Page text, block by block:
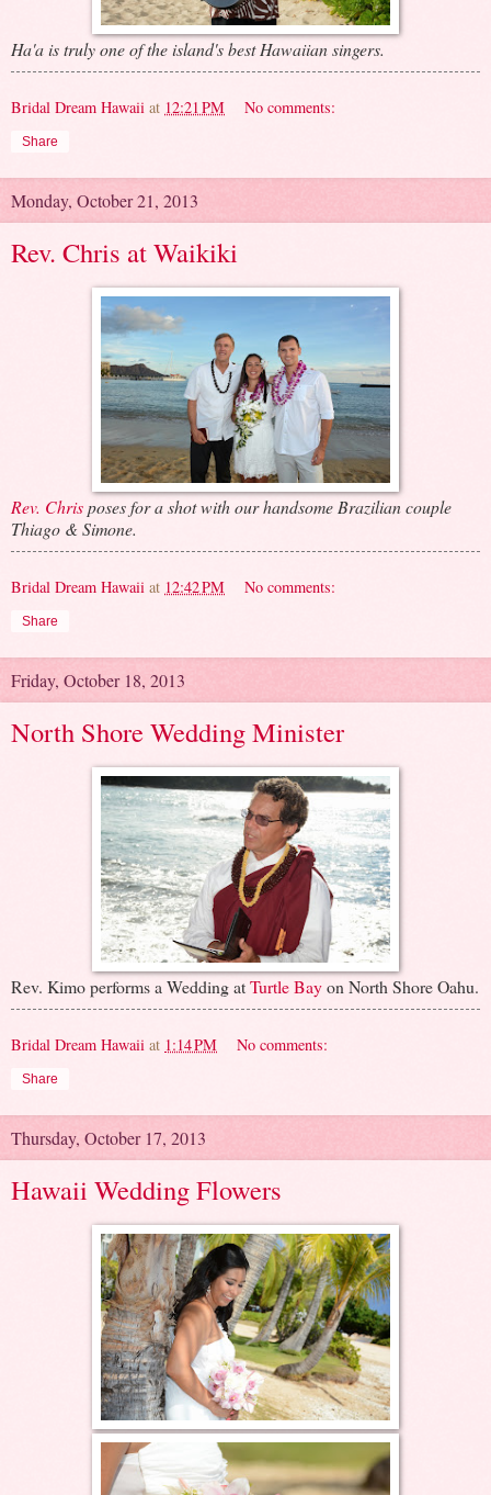
Ha'a is truly one of the island's best Hawaiian singers.
Bridal Dream Hawaii at 12:21 PM No comments:
Share
Monday, October 21, 2013
Rev. Chris at Waikiki
Rev. Chrisposes for a shot with our handsome Brazilian couple
Thiago & Simone.
Bridal Dream Hawaii at 12:42 PM No comments:
Share
Friday, October 18, 2013
North Shore Wedding Minister
Rev. Kimo performs a Wedding atTurtle Bayon North Shore Oahu.
Bridal Dream Hawaii at 1:14 PM No comments:
Share
Thursday, October 17, 2013
Hawaii Wedding Flowers